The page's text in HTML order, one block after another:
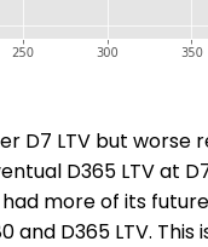
D7 LTV but worse
D365 LTV at
more of its
D365 LTV. This